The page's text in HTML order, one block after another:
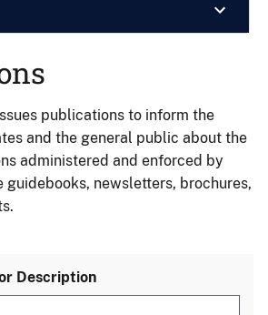
publications to inform the
and the general public about the
administered and enforced by
guidebooks, newsletters, brochures,
Description